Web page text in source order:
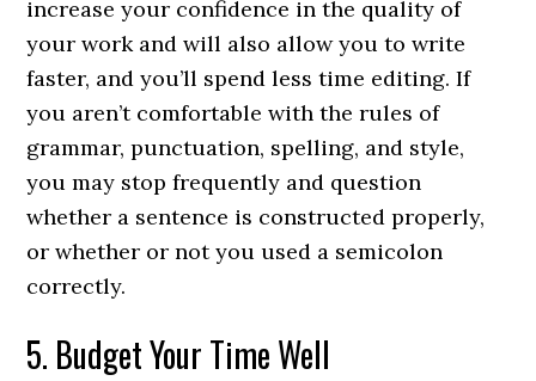
increase your confidence in the quality of
your work and will also allow you to write
faster, and you’ll spend less time editing. If
you aren’t comfortable with the rules of
grammar, punctuation, spelling, and style,
you may stop frequently and question
whether a sentence is constructed properly,
or whether or not you used a semicolon
correctly.
5. Budget Your Time Well